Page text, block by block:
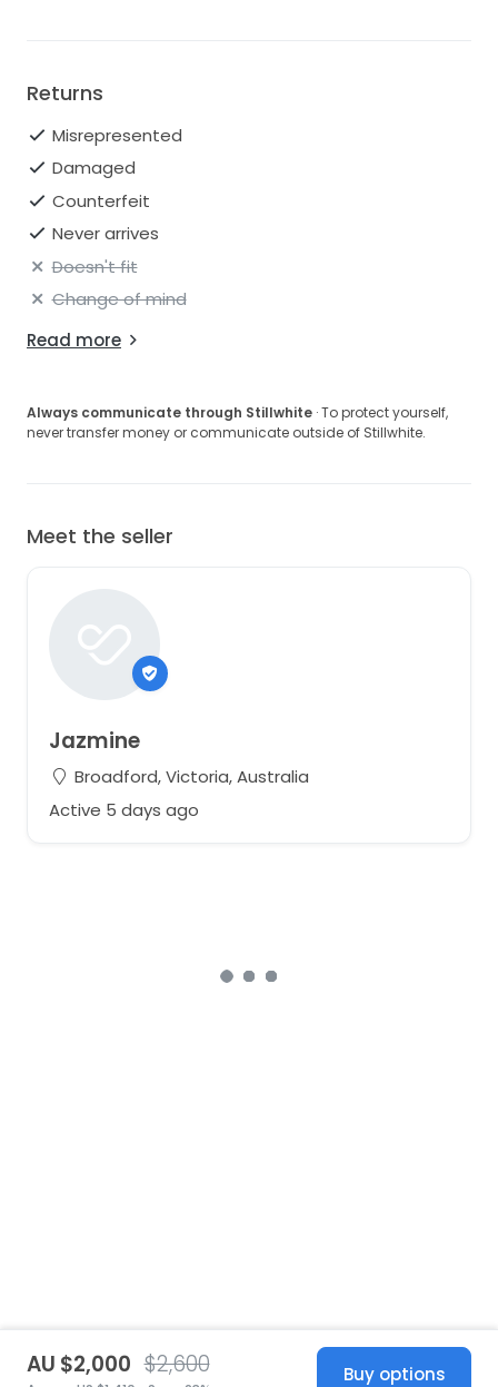
Returns
Misrepresented
Damaged
Counterfeit
Never arrives
Doesn't fit
Change of mind
Read more
Always communicate through Stillwhite · To protect yourself,
never transfer money or communicate outside of Stillwhite.
Meet the seller
Jazmine
Broadford, Victoria, Australia
Active 5 days ago
AU $2,000 $2,600 Buy options